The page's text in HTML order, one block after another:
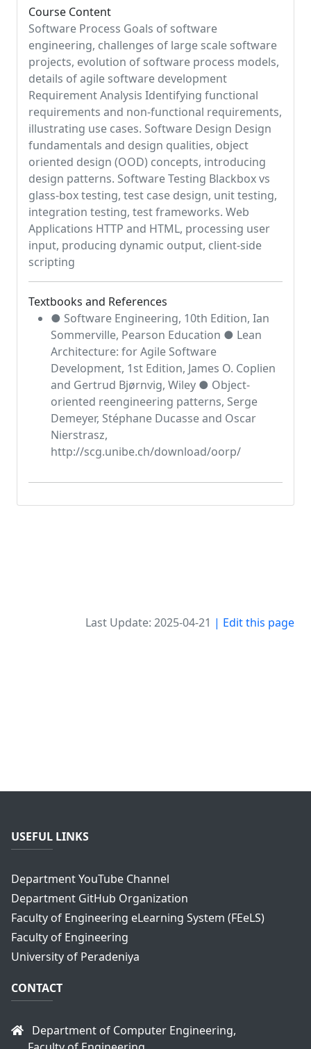
Course Content
Software Process Goals of software
engineering, challenges of large scale software
projects, evolution of software process models,
details of agile software development
Requirement Analysis Identifying functional
requirements and non-functional requirements,
illustrating use cases. Software Design Design
fundamentals and design qualities, object
oriented design (OOD) concepts, introducing
design patterns. Software Testing Blackbox vs
glass-box testing, test case design, unit testing,
integration testing, test frameworks. Web
Applications HTTP and HTML, processing user
input, producing dynamic output, client-side
scripting
Textbooks and References
● Software Engineering, 10th Edition, Ian
Sommerville, Pearson Education ● Lean
Architecture: for Agile Software
Development, 1st Edition, James O. Coplien
and Gertrud Bjørnvig, Wiley ● Object-
oriented reengineering patterns, Serge
Demeyer, Stéphane Ducasse and Oscar
Nierstrasz,
http://scg.unibe.ch/download/oorp/
Last Update: 2025-04-21 | Edit this page
USEFUL LINKS
Department YouTube Channel
Department GitHub Organization
Faculty of Engineering eLearning System (FEeLS)
Faculty of Engineering
University of Peradeniya
CONTACT
Department of Computer Engineering,